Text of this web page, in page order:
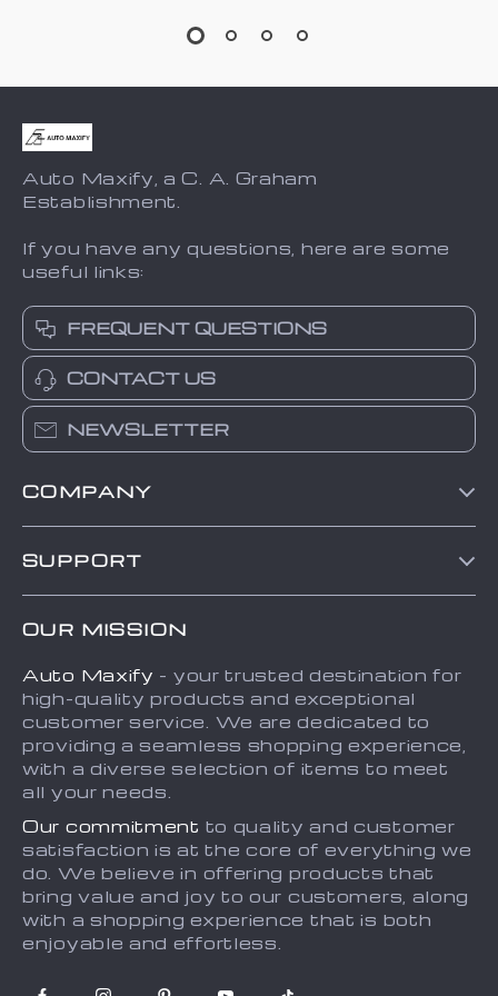
Auto Maxify, a C. A. Graham
Establishment.
If you have any questions, here are some
useful links:
FREQUENT QUESTIONS
CONTACT US
NEWSLETTER
COMPANY
About Us
Terms and Conditions
Sitemap
SUPPORT
Payment Methods
Shipping & Delivery
Returns Policy
Tracking
OUR MISSION
Auto Maxify - your trusted destination for
high-quality products and exceptional
customer service. We are dedicated to
providing a seamless shopping experience,
with a diverse selection of items to meet
all your needs.
Our commitment to quality and customer
satisfaction is at the core of everything we
do. We believe in offering products that
bring value and joy to our customers, along
with a shopping experience that is both
enjoyable and effortless.